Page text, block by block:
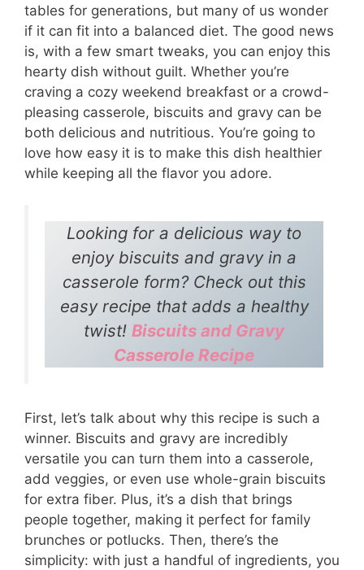
tables for generations, but many of us wonder
if it can fit into a balanced diet. The good news
is, with a few smart tweaks, you can enjoy this
hearty dish without guilt. Whether you’re
craving a cozy weekend breakfast or a crowd-
pleasing casserole, biscuits and gravy can be
both delicious and nutritious. You’re going to
love how easy it is to make this dish healthier
while keeping all the flavor you adore.
Looking for a delicious way to
enjoy biscuits and gravy in a
casserole form? Check out this
easy recipe that adds a healthy
twist! Biscuits and Gravy
Casserole Recipe
First, let’s talk about why this recipe is such a
winner. Biscuits and gravy are incredibly
versatile you can turn them into a casserole,
add veggies, or even use whole-grain biscuits
for extra fiber. Plus, it’s a dish that brings
people together, making it perfect for family
brunches or potlucks. Then, there’s the
simplicity: with just a handful of ingredients, you